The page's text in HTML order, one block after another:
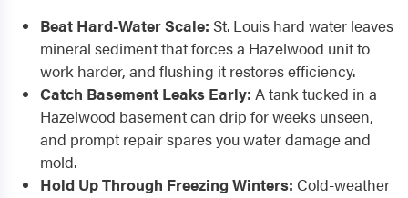
Beat Hard-Water Scale: St. Louis hard water leaves
mineral sediment that forces a Hazelwood unit to
work harder, and flushing it restores efficiency.
Catch Basement Leaks Early: A tank tucked in a
Hazelwood basement can drip for weeks unseen,
and prompt repair spares you water damage and
mold.
Hold Up Through Freezing Winters: Cold-weather